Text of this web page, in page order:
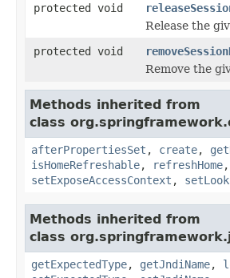
protected void
Release the
protected void
Remove the
Methods inherited from
class
afterPropertiesSet , create,
isHomeRefreshable, refreshHome,
setExposeAccessContext ,
Methods inherited from
class
getExpectedType, getJndiName,